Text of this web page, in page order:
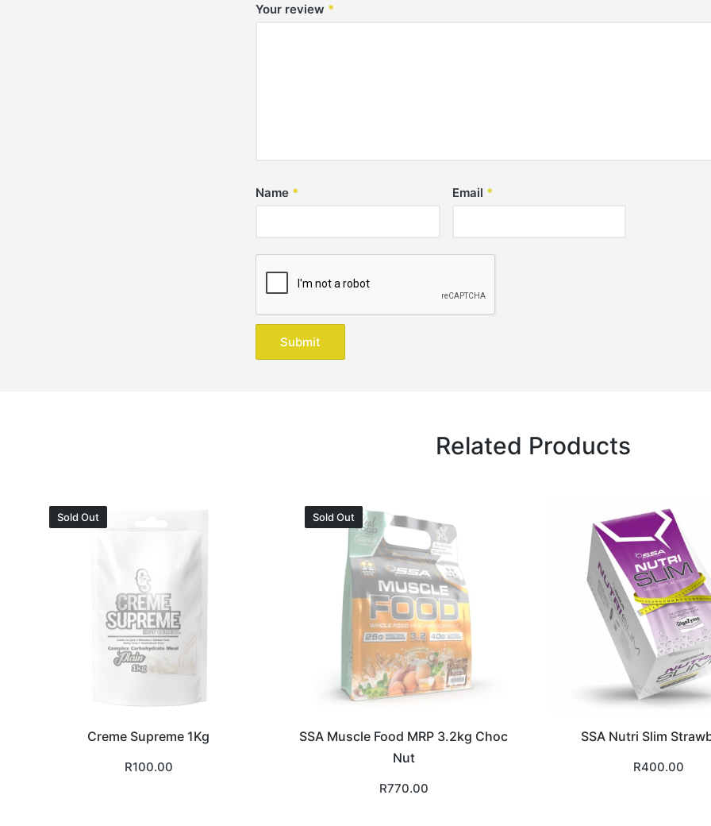
Your review *
Name * Email *
Related Products
Sold Out
Creme Supreme 1Kg
R100.00
Sold Out
SSA Muscle Food MRP 3.2kg Choc
Nut
R770.00
SSA Nutri Slim
R400.00